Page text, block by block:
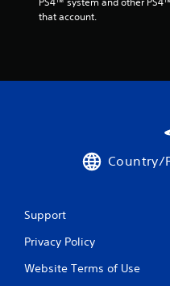
that account.
Country/
Support
Privacy Policy
Website Terms of Use